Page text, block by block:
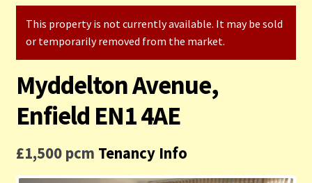
Landlords
Tenants
Contact us
This property is not currently available. It may be sold
or temporarily removed from the market.
Myddelton Avenue,
Enfield EN1 4AE
£1,500 pcm Tenancy Info